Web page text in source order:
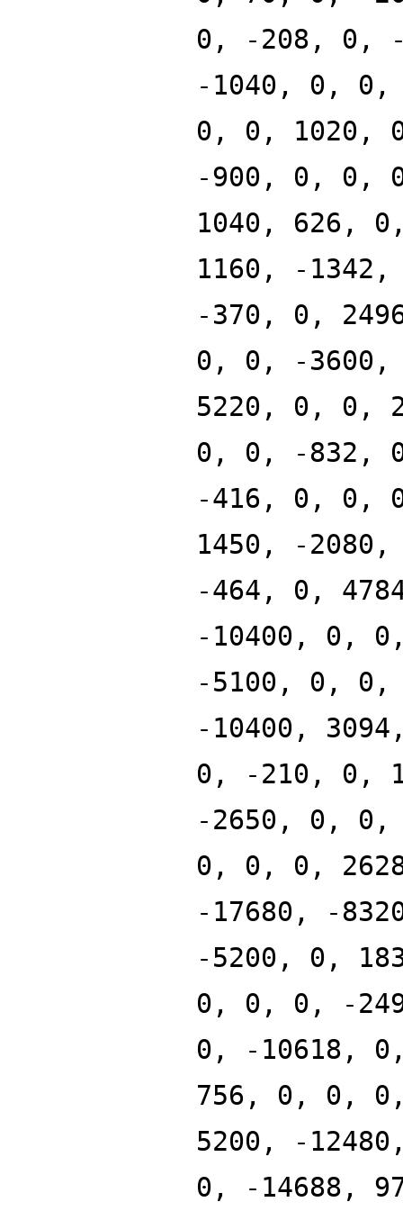
0, -208, 0,
-1040, 0,
0, 0, 1020,
-900, 0, 0,
1040, 626,
1160, -
-370, 0,
0, 0, -3600,
5220, 0, 0,
0, 0, -832,
-416, 0, 0,
1450, -
-464, 0,
-10400, 0,
-5100, 0,
-10400,
0, -210, 0,
-2650, 0, 0,
0, 0, 0,
-17680, -
-5200, 0,
0, 0, 0, -
0, -10618,
756, 0, 0,
5200, -
0, -14688,